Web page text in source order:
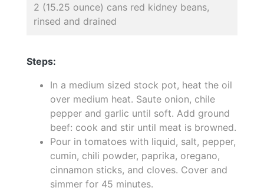
2 (15.25 ounce) cans red kidney beans,
rinsed and drained
Steps:
In a medium sized stock pot, heat the oil
over medium heat. Saute onion, chile
pepper and garlic until soft. Add ground
beef: cook and stir until meat is browned.
Pour in tomatoes with liquid, salt, pepper,
cumin, chili powder, paprika, oregano,
cinnamon sticks, and cloves. Cover and
simmer for 45 minutes.